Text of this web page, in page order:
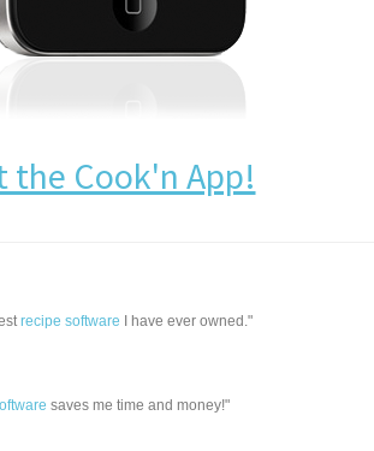
the Cook'n App!
recipe software I have ever owned."
saves me time and money!"